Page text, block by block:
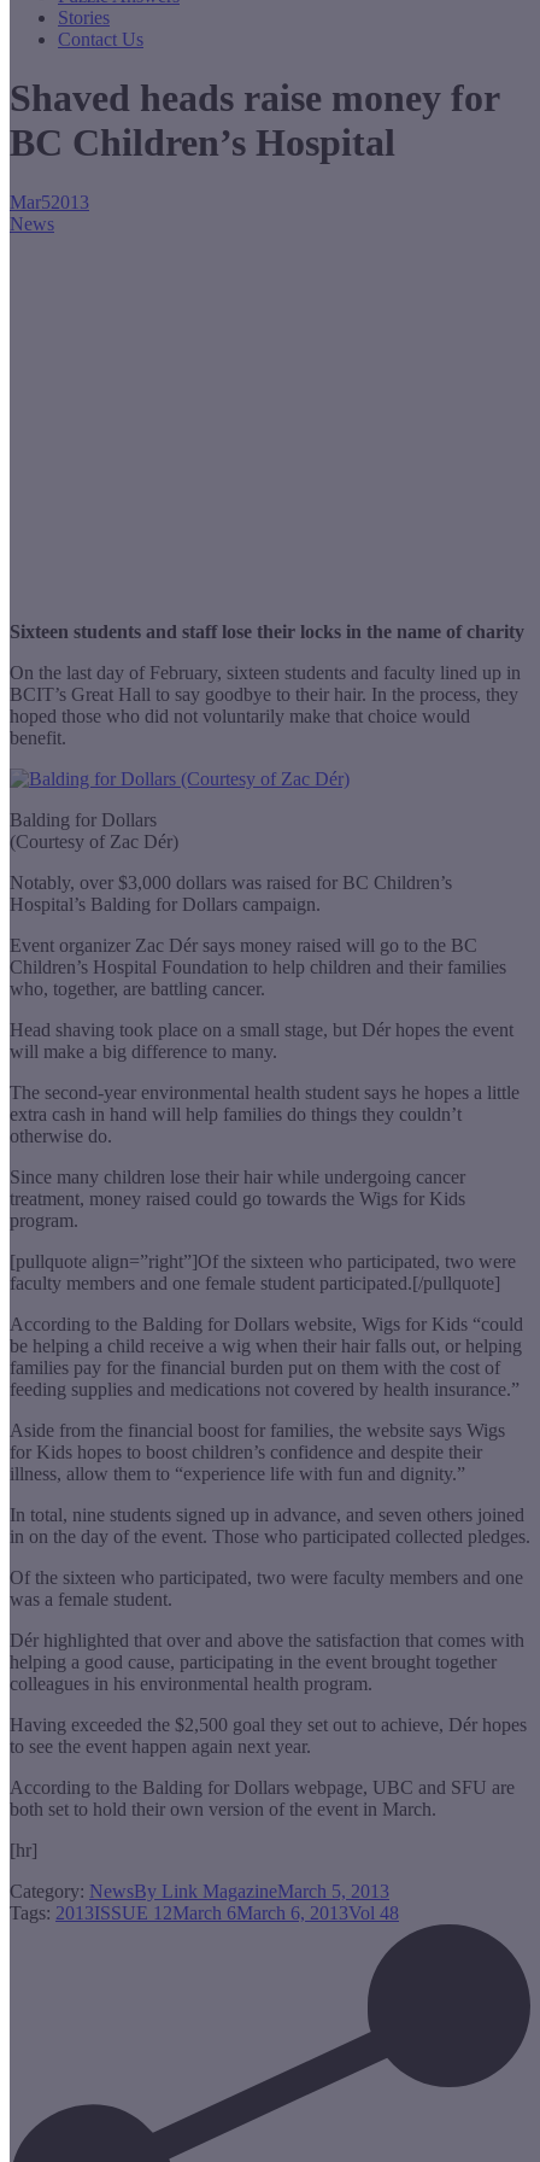
Stories
Contact Us
Shaved heads raise money for
BC Children’s Hospital
Mar52013
News
Sixteen students and staff lose their locks in the name of charity
On the last day of February, sixteen students and faculty lined up in
BCIT’s Great Hall to say goodbye to their hair. In the process, they
hoped those who did not voluntarily make that choice would
benefit.
Balding for Dollars
(Courtesy of Zac Dér)
Notably, over $3,000 dollars was raised for BC Children’s
Hospital’s Balding for Dollars campaign.
Event organizer Zac Dér says money raised will go to the BC
Children’s Hospital Foundation to help children and their families
who, together, are battling cancer.
Head shaving took place on a small stage, but Dér hopes the event
will make a big difference to many.
The second-year environmental health student says he hopes a little
extra cash in hand will help families do things they couldn’t
otherwise do.
Since many children lose their hair while undergoing cancer
treatment, money raised could go towards the Wigs for Kids
program.
[pullquote align=”right”]Of the sixteen who participated, two were
faculty members and one female student participated.[/pullquote]
According to the Balding for Dollars website, Wigs for Kids “could
be helping a child receive a wig when their hair falls out, or helping
families pay for the financial burden put on them with the cost of
feeding supplies and medications not covered by health insurance.”
Aside from the financial boost for families, the website says Wigs
for Kids hopes to boost children’s confidence and despite their
illness, allow them to “experience life with fun and dignity.”
In total, nine students signed up in advance, and seven others joined
in on the day of the event. Those who participated collected pledges.
Of the sixteen who participated, two were faculty members and one
was a female student.
Dér highlighted that over and above the satisfaction that comes with
helping a good cause, participating in the event brought together
colleagues in his environmental health program.
Having exceeded the $2,500 goal they set out to achieve, Dér hopes
to see the event happen again next year.
According to the Balding for Dollars webpage, UBC and SFU are
both set to hold their own version of the event in March.
[hr]
Category: NewsBy Link MagazineMarch 5, 2013
Tags: 2013ISSUE 12March 6March 6, 2013Vol 48